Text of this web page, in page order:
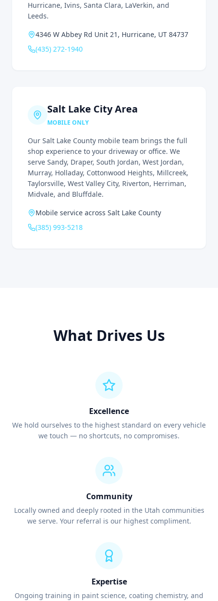
Hurricane, Ivins, Santa Clara, LaVerkin, and
Leeds.
4346 W Abbey Rd Unit 21, Hurricane, UT 84737
(435) 272-1940
Salt Lake City Area
MOBILE ONLY
Our Salt Lake County mobile team brings the full
shop experience to your driveway or office. We
serve Sandy, Draper, South Jordan, West Jordan,
Murray, Holladay, Cottonwood Heights, Millcreek,
Taylorsville, West Valley City, Riverton, Herriman,
Midvale, and Bluffdale.
Mobile service across Salt Lake County
(385) 993-5218
What Drives Us
Excellence
We hold ourselves to the highest standard on every vehicle
we touch — no shortcuts, no compromises.
Community
Locally owned and deeply rooted in the Utah communities
we serve. Your referral is our highest compliment.
Expertise
Ongoing training in paint science, coating chemistry, and